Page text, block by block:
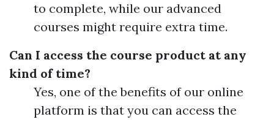
to complete, while our advanced
courses might require extra time.
Can I access the course product at any
kind of time?
Yes, one of the benefits of our online
platform is that you can access the